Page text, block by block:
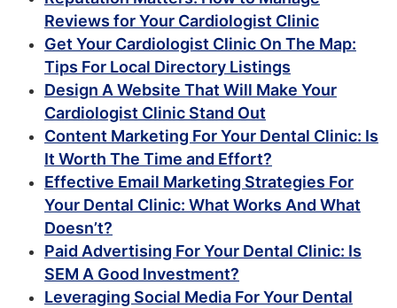
Reviews for Your Cardiologist Clinic
Get Your Cardiologist Clinic On The Map:
Tips For Local Directory Listings
Design A Website That Will Make Your
Cardiologist Clinic Stand Out
Content Marketing For Your Dental Clinic: Is
It Worth The Time and Effort?
Effective Email Marketing Strategies For
Your Dental Clinic: What Works And What
Doesn’t?
Paid Advertising For Your Dental Clinic: Is
SEM A Good Investment?
Leveraging Social Media For Your Dental